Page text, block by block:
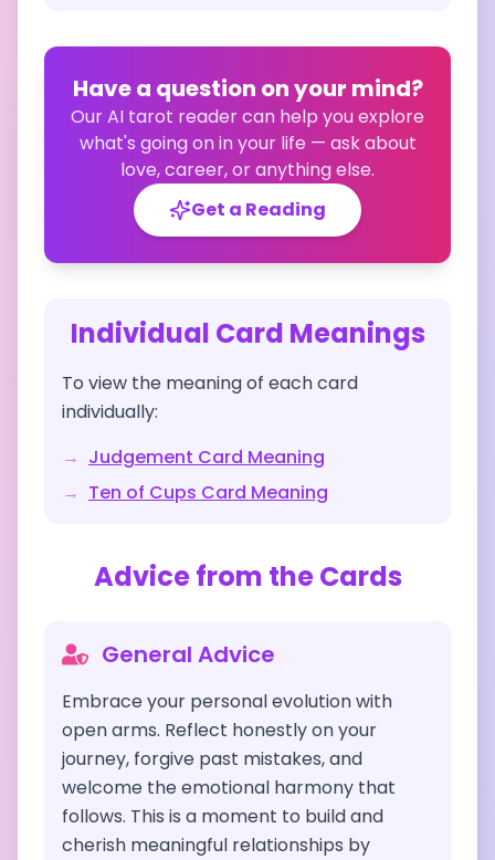
Have a question on your mind?
Our AI tarot reader can help you explore
what's going on in your life — ask about
love, career, or anything else.
Get a Reading
Individual Card Meanings
To view the meaning of each card
individually:
→ Judgement Card Meaning
→ Ten of Cups Card Meaning
Advice from the Cards
General Advice
Embrace your personal evolution with
open arms. Reflect honestly on your
journey, forgive past mistakes, and
welcome the emotional harmony that
follows. This is a moment to build and
cherish meaningful relationships by